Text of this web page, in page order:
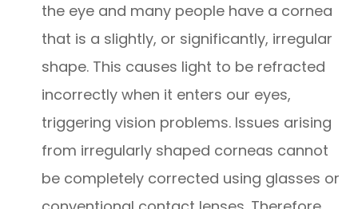
the eye and many people have a cornea
that is a slightly, or significantly, irregular
shape. This causes light to be refracted
incorrectly when it enters our eyes,
triggering vision problems. Issues arising
from irregularly shaped corneas cannot
be completely corrected using glasses or